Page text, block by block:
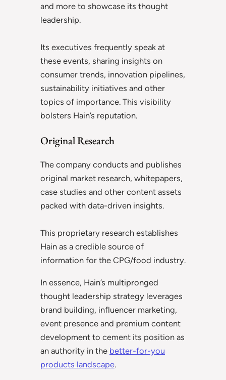
and more to showcase its thought
leadership.
Its executives frequently speak at
these events, sharing insights on
consumer trends, innovation pipelines,
sustainability initiatives and other
topics of importance. This visibility
bolsters Hain’s reputation.
Original Research
The company conducts and publishes
original market research, whitepapers,
case studies and other content assets
packed with data-driven insights.
This proprietary research establishes
Hain as a credible source of
information for the CPG/food industry.
In essence, Hain’s multipronged
thought leadership strategy leverages
brand building, influencer marketing,
event presence and premium content
development to cement its position as
an authority in the better-for-you
products landscape.